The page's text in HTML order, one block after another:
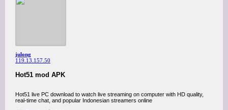
julong
119.13.157.50
Hot51 mod APK
Hot51 live PC download to watch live streaming on computer with HD quality,
real-time chat, and popular Indonesian streamers online